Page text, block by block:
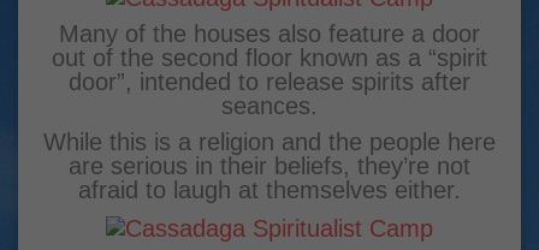
Many of the houses also feature a door
out of the second floor known as a “spirit
door”, intended to release spirits after
seances.
While this is a religion and the people here
are serious in their beliefs, they’re not
afraid to laugh at themselves either.